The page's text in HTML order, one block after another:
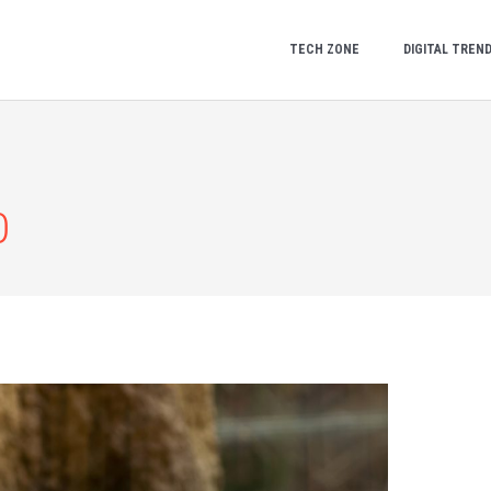
TECH ZONE DIGITAL